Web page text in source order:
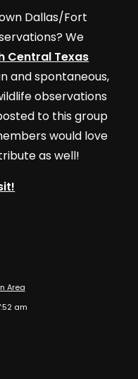
Dallas/Fort
We
Central Texas
and spontaneous,
observations
to this group
would love
as well!
Area
am